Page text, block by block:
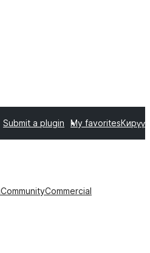
Submit a plugin My favoritesКирүү
CommunityCommercial